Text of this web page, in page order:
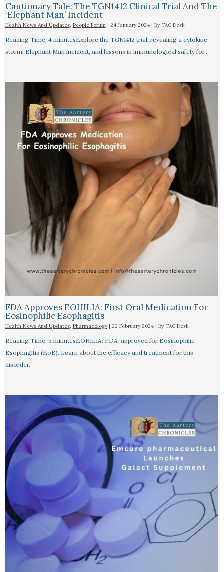
Cautionary Tale: The TGN1412 Clinical Trial And The
‘Elephant Man’ Incident
Health News And Updates, People Forum| 24 January 2024 | By TAC Desk
Reading Time: 4 minutesExplore the TGN1412 trial, revealing a cytokine
storm, Elephant Man incident, and lessons in immunological safety for…
FDA Approves EOHILIA: First Oral Medication For
Eosinophilic Esophagitis
Health News And Updates, Pharmacology| 22 February 2024 | By TAC Desk
Reading Time: 3 minutesEOHILIA: FDA-approved for Eosinophilic
Esophagitis (EoE). Learn about the efficacy and treatment for this
disorder.